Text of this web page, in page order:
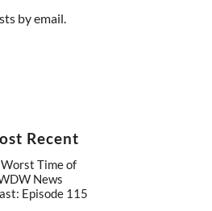
by email.
Recent
Time of
News
Episode 115